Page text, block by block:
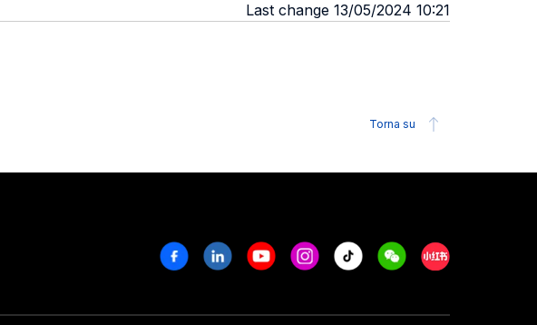
Last change 13/05/2024 10:21
Torna su
FacebookLinkedinYoutubeInstagram
Tiktok WeechatXiaohongshu/